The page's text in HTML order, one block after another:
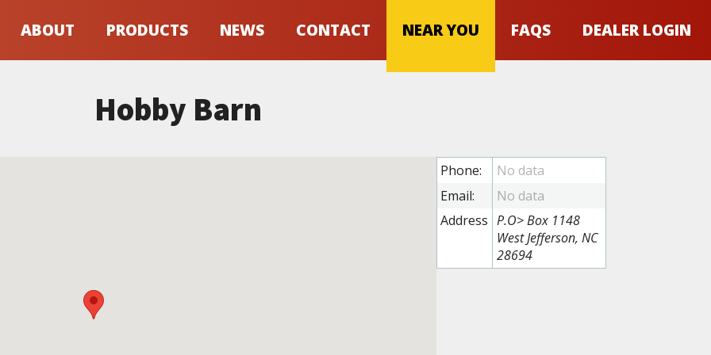
ABOUT PRODUCTS NEWS CONTACT NEAR YOU FAQS DEALER LOGIN
Hobby Barn
Phone:
Email:
Address P.O> Box 1148
West Jefferson, NC
28694